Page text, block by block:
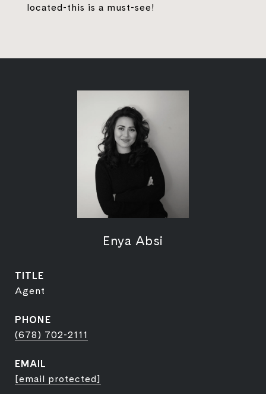
located-this is a must-see!
Enya Absi
TITLE
Agent
PHONE
(678) 702-2111
EMAIL
[email protected]